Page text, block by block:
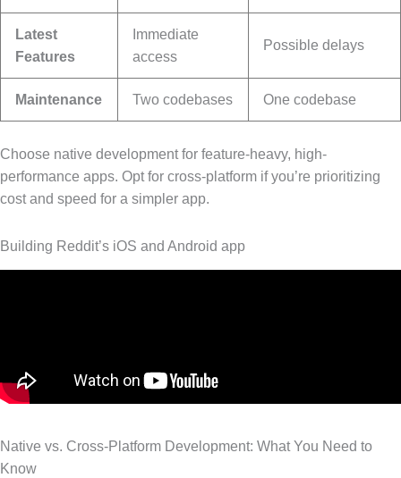
Latest
Features
Immediate
access
Possible delays
Maintenance Two codebases One codebase
Choose native development for feature-heavy, high-
performance apps. Opt for cross-platform if you’re prioritizing
cost and speed for a simpler app.
Building Reddit’s iOS and Android app
Native vs. Cross-Platform Development: What You Need to
Know